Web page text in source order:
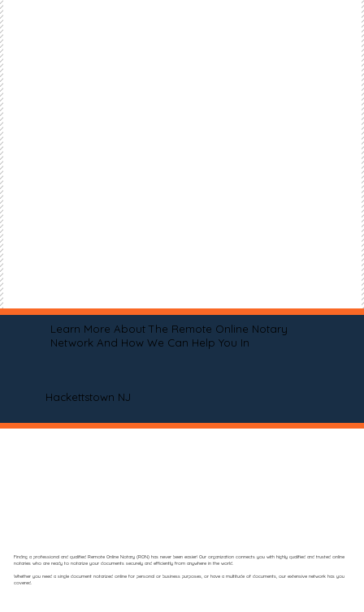
Learn More About The Remote Online Notary
Network And How We Can Help You In
Hackettstown NJ
Finding a professional and qualified Remote Online Notary (RON) has never been easier! Our organization connects you with highly qualified and trusted online
notaries who are ready to notarize your documents securely and efficiently from anywhere in the world.
Whether you need a single document notarized online for personal or business purposes, or have a multitude of documents, our extensive network has you
covered.